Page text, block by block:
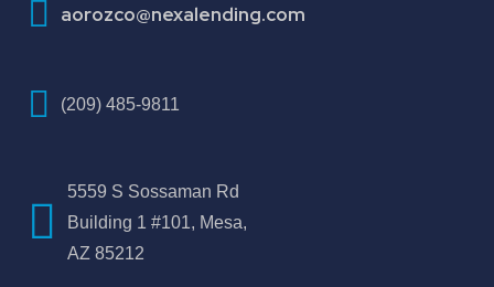
aorozco@nexalending.com
(209) 485-9811
5559 S Sossaman Rd
Building 1 #101, Mesa,
AZ 85212